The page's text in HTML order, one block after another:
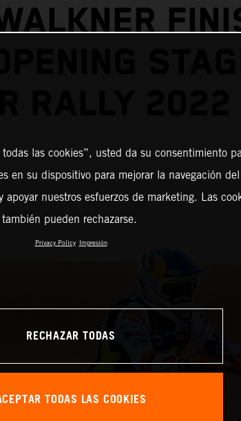
las cookies”, usted da su consentimiento
en su dispositivo para mejorar la navegación
nuestros esfuerzos de marketing. Las
también pueden rechazarse.
Privacy Policy Impresión
RECHAZAR TODAS
TODAS LAS COOKIES